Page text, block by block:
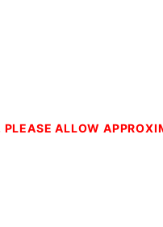
ALLOW